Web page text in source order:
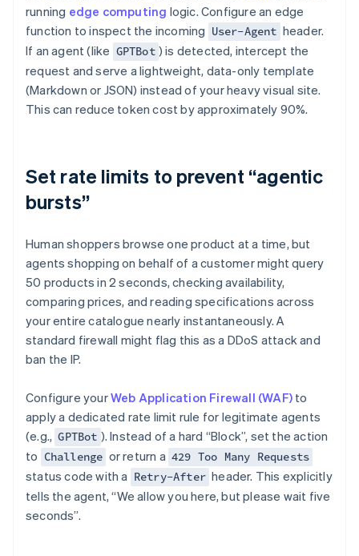
running edge computing logic. Configure an edge
function to inspect the incoming User-Agent header.
If an agent (like GPTBot ) is detected, intercept the
request and serve a lightweight, data-only template
(Markdown or JSON) instead of your heavy visual site.
This can reduce token cost by approximately 90%.
Set rate limits to prevent “agentic
bursts”
Human shoppers browse one product at a time, but
agents shopping on behalf of a customer might query
50 products in 2 seconds, checking availability,
comparing prices, and reading specifications across
your entire catalogue nearly instantaneously. A
standard firewall might flag this as a DDoS attack and
ban the IP.
Configure yourWeb Application Firewall (WAF) to
apply a dedicated rate limit rule for legitimate agents
(e.g., GPTBot ). Instead of a hard “Block”, set the action
to Challenge or return a 429 Too Many Requests
status code with a Retry-After header. This explicitly
tells the agent, “We allow you here, but please wait five
seconds”.